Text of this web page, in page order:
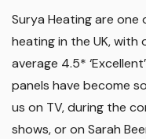
Surya Heating are
heating in the UK,
average 4.5*
panels have become
us on TV, during the
shows, or on Sarah